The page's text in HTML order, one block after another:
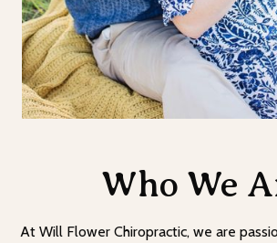
Who We
At Will Flower Chiropractic, we are